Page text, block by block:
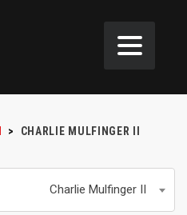
> CHARLIE MULFINGER II
Charlie Mulfinger II